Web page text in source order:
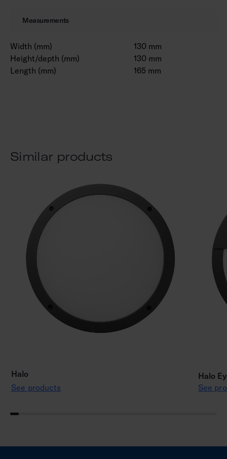
Measurements
Width (mm)
130 mm
Height/depth (mm)
130 mm
Length (mm)
165 mm
Similar products
Halo
See products
Halo
See